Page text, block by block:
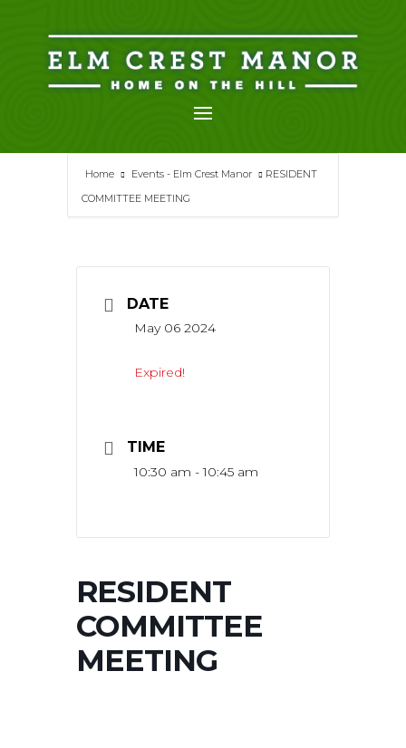
content
Home Events - Elm Crest Manor
RESIDENT
COMMITTEE MEETING
DATE
May 06 2024
Expired!
TIME
10:30 am - 10:45 am
RESIDENT
COMMITTEE
MEETING